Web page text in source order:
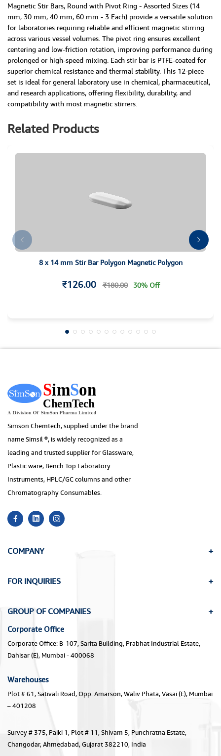
Magnetic Stir Bars, Round with Pivot Ring - Assorted Sizes (14
mm, 30 mm, 40 mm, 60 mm - 3 Each) provide a versatile solution
for laboratories requiring reliable and efficient magnetic stirring
across various vessel volumes. The pivot ring ensures excellent
centering and low-friction rotation, improving performance during
prolonged or high-speed mixing. Each stir bar is PTFE-coated for
superior chemical resistance and thermal stability. This 12-piece
set is ideal for general laboratory use in chemical, pharmaceutical,
and research applications, offering flexibility, durability, and
compatibility with most magnetic stirrers.
Related Products
8 x 14 mm Stir Bar Polygon Magnetic Polygon
₹126.00 ₹180.00 30% Off
Simson Chemtech, supplied under the brand
name Simsil ®, is widely recognized as a
leading and trusted supplier for Glassware,
Plastic ware, Bench Top Laboratory
Instruments, HPLC/GC columns and other
Chromatography Consumables.
COMPANY
FOR INQUIRIES
GROUP OF COMPANIES
Corporate Office
Corporate Office: B-107, Sarita Building, Prabhat Industrial Estate,
Dahisar (E), Mumbai - 400068
Warehouses
Plot # 61, Sativali Road, Opp. Amarson, Waliv Phata, Vasai (E), Mumbai
– 401208
Survey # 375, Paiki 1, Plot # 11, Shivam 5, Punchratna Estate,
Changodar, Ahmedabad, Gujarat 382210, India